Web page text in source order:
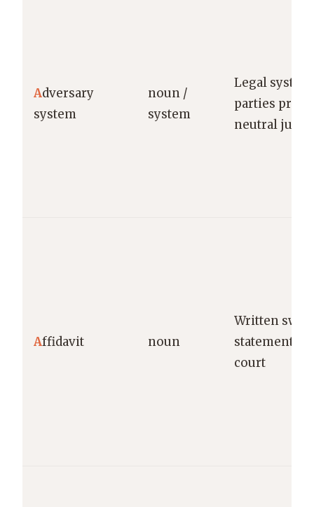
Adversary
system
noun /
system
Legal
parties
neutral judge
Affidavit noun
Written
statement
court